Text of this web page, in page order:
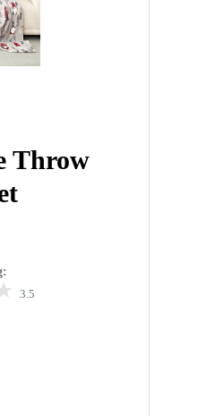
Throw
3.5